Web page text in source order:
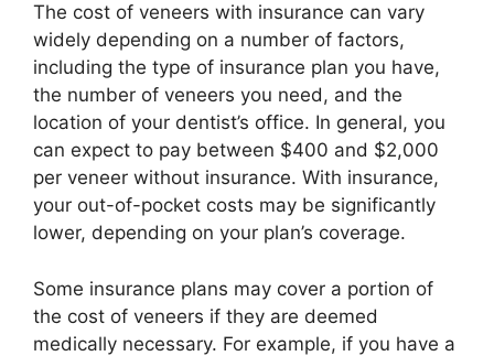
The cost of veneers with insurance can vary
widely depending on a number of factors,
including the type of insurance plan you have,
the number of veneers you need, and the
location of your dentist’s office. In general, you
can expect to pay between $400 and $2,000
per veneer without insurance. With insurance,
your out-of-pocket costs may be significantly
lower, depending on your plan’s coverage.
Some insurance plans may cover a portion of
the cost of veneers if they are deemed
medically necessary. For example, if you have a